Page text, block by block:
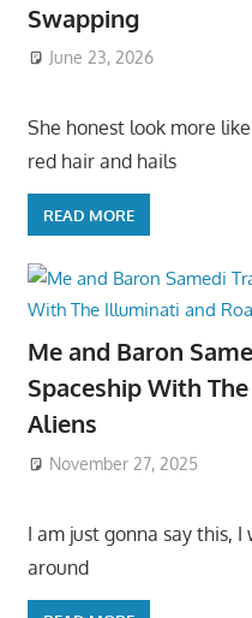
Swapping
June 23, 2026
She honest look more
red hair and hails
READ MORE
Me and Baron
Spaceship With
Aliens
November 27, 2025
I am just gonna say this, I
around